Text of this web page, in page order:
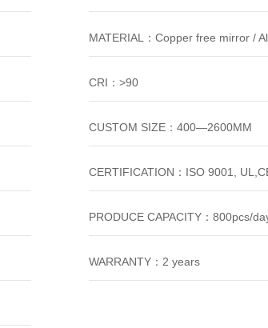
MATERIAL：Copper free mirror /
CRI：>90
CUSTOM SIZE：400—2600MM
CERTIFICATION：ISO 9001,
PRODUCE CAPACITY：800pcs/
WARRANTY：2 years